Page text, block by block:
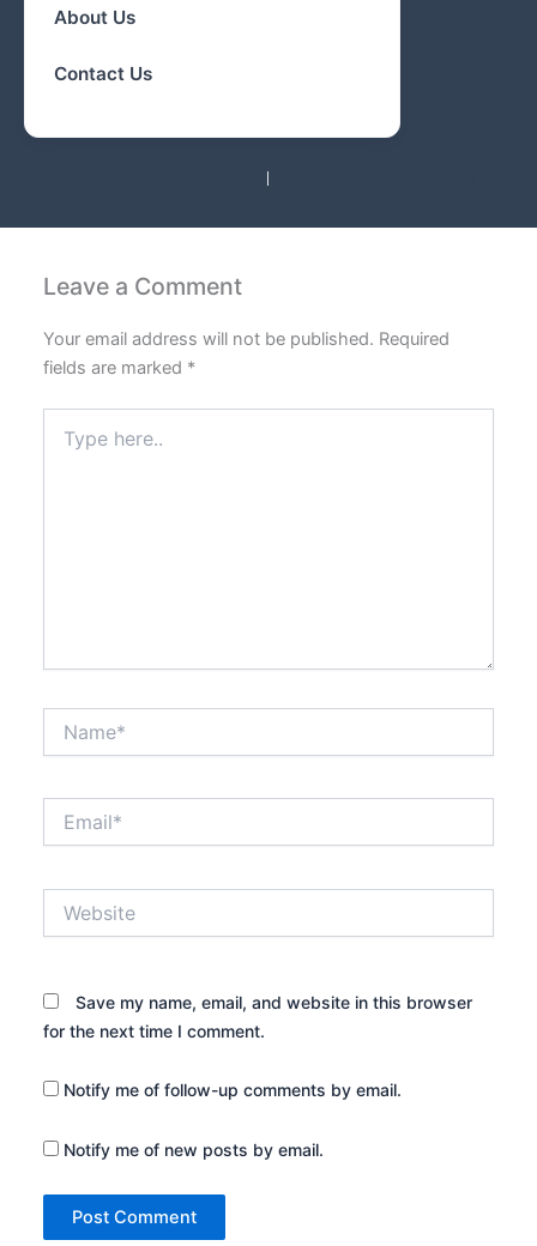
About Us
Contact Us
Leave a Comment
Your email address will not be published. Required
fields are marked *
here..
Save my name, email, and website in this browser
for the next time I comment.
Notify me of follow-up comments by email.
Notify me of new posts by email.